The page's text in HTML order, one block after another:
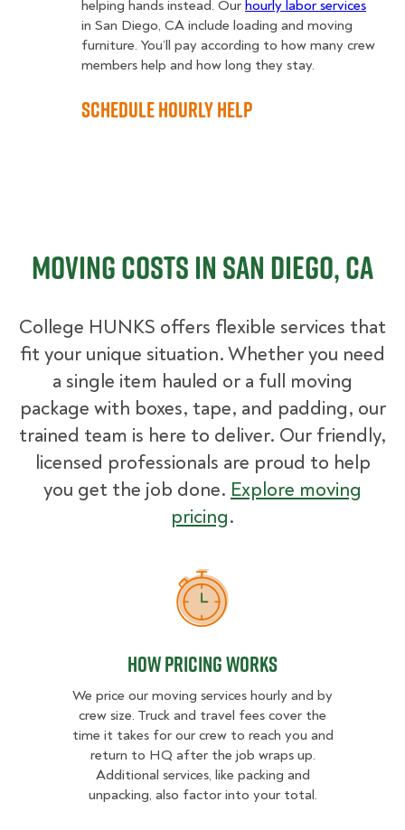
helping hands instead. Our hourly labor services
in San Diego, CA include loading and moving
furniture. You’ll pay according to how many crew
members help and how long they stay.
Schedule Hourly Help
Moving Costs in San Diego, CA
College HUNKS offers flexible services that
fit your unique situation. Whether you need
a single item hauled or a full moving
package with boxes, tape, and padding, our
trained team is here to deliver. Our friendly,
licensed professionals are proud to help
you get the job done. Explore moving
pricing.
How Pricing Works
How Pricing Works
We price our moving services hourly and by
crew size. Truck and travel fees cover the
time it takes for our crew to reach you and
return to HQ after the job wraps up.
Additional services, like packing and
unpacking, also factor into your total.